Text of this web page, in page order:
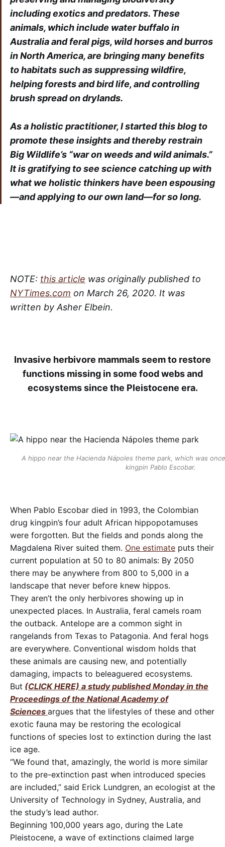
including exotics and predators. These
animals, which include water buffalo in
Australia and feral pigs, wild horses and burros
in North America, are bringing many benefits
to habitats such as suppressing wildfire,
helping forests and bird life, and controlling
brush spread on drylands.
As a holistic practitioner, I started this blog to
promote these insights and thereby restrain
Big Wildlife’s “war on weeds and wild animals.”
It is gratifying to see science catching up with
what we holistic thinkers have been espousing
—and applying to our own land—for so long.
NOTE: this article was originally published to
NYTimes.com on March 26, 2020. It was
written by Asher Elbein.
Invasive herbivore mammals seem to restore
functions missing in some food webs and
ecosystems since the Pleistocene era.
A hippo near the Hacienda Nápoles theme park, which was
kingpin Pablo Escobar.
When Pablo Escobar died in 1993, the Colombian
drug kingpin’s four adult African hippopotamuses
were forgotten. But the fields and ponds along the
Magdalena River suited them. One estimate puts their
current population at 50 to 80 animals: By 2050
there may be anywhere from 800 to 5,000 in a
landscape that never before knew hippos.
They aren’t the only herbivores showing up in
unexpected places. In Australia, feral camels roam
the outback. Antelope are a common sight in
rangelands from Texas to Patagonia. And feral hogs
are everywhere. Conventional wisdom holds that
these animals are causing new, and potentially
damaging, impacts to beleaguered ecosystems.
But (CLICK HERE) a study published Monday in the
Proceedings of the National Academy of
Sciences argues that the lifestyles of these and other
exotic fauna may be restoring the ecological
functions of species lost to extinction during the last
ice age.
“We found that, amazingly, the world is more similar
to the pre-extinction past when introduced species
are included,” said Erick Lundgren, an ecologist at the
University of Technology in Sydney, Australia, and
the study’s lead author.
Beginning 100,000 years ago, during the Late
Pleistocene, a wave of extinctions claimed large